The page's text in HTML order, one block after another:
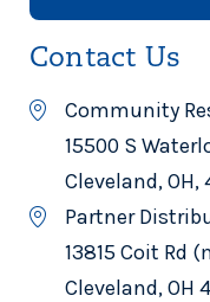
Contact Us
Community
15500 S
Cleveland, OH,
Partner
13815 Coit Rd
Cleveland, OH